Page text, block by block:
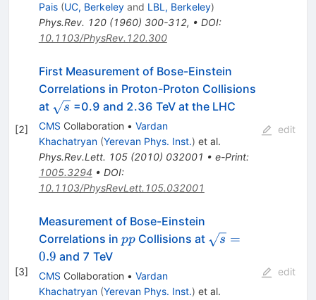
Pais (UC, Berkeleyand LBL, Berkeley)
Phys.Rev. 120(1960) 300-312, • DOI:
10.1103/PhysRev.120.300
[2]
First Measurement of Bose-Einstein
Correlations in Proton-Proton Collisions
at \sqrt{s}
s =0.9 and 2.36 TeV at the LHC
CMS Collaboration • Vardan
Khachatryan (Yerevan Phys. Inst.) et al.
Phys.Rev.Lett. 105(2010) 032001 • e-Print:
1005.3294 • DOI:
10.1103/PhysRevLett.105.032001
edit
[3]
Measurement of Bose-Einstein
Correlations in pp
ppCollisions at \sqrt{s}=0.9
s =
0.9 and 7 TeV
CMS Collaboration • Vardan
Khachatryan (Yerevan Phys. Inst.) et al.
edit